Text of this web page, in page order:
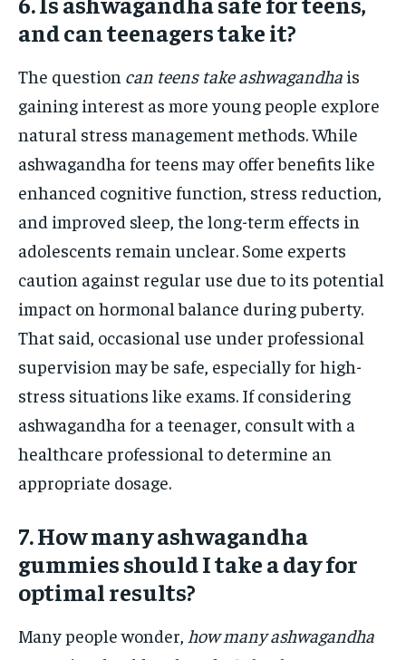
and can teenagers take it?
The question can teens take ashwagandha is
gaining interest as more young people explore
natural stress management methods. While
ashwagandha for teens may offer benefits like
enhanced cognitive function, stress reduction,
and improved sleep, the long-term effects in
adolescents remain unclear. Some experts
caution against regular use due to its potential
impact on hormonal balance during puberty.
That said, occasional use under professional
supervision may be safe, especially for high-
stress situations like exams. If considering
ashwagandha for a teenager, consult with a
healthcare professional to determine an
appropriate dosage.
7. How many ashwagandha
gummies should I take a day for
optimal results?
Many people wonder, how many ashwagandha